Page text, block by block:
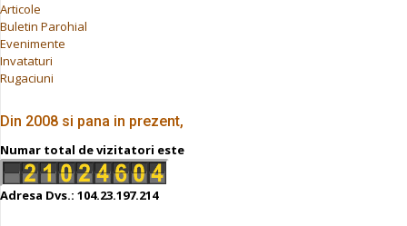
Articole
Buletin Parohial
Evenimente
Invataturi
Rugaciuni
Din 2008 si pana in prezent,
Numar total de vizitatori este
Adresa Dvs.: 104.23.197.214